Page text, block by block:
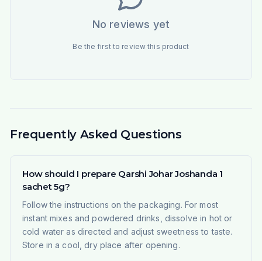
No reviews yet
Be the first to review this product
Frequently Asked Questions
How should I prepare Qarshi Johar Joshanda 1
sachet 5g?
Follow the instructions on the packaging. For most
instant mixes and powdered drinks, dissolve in hot or
cold water as directed and adjust sweetness to taste.
Store in a cool, dry place after opening.